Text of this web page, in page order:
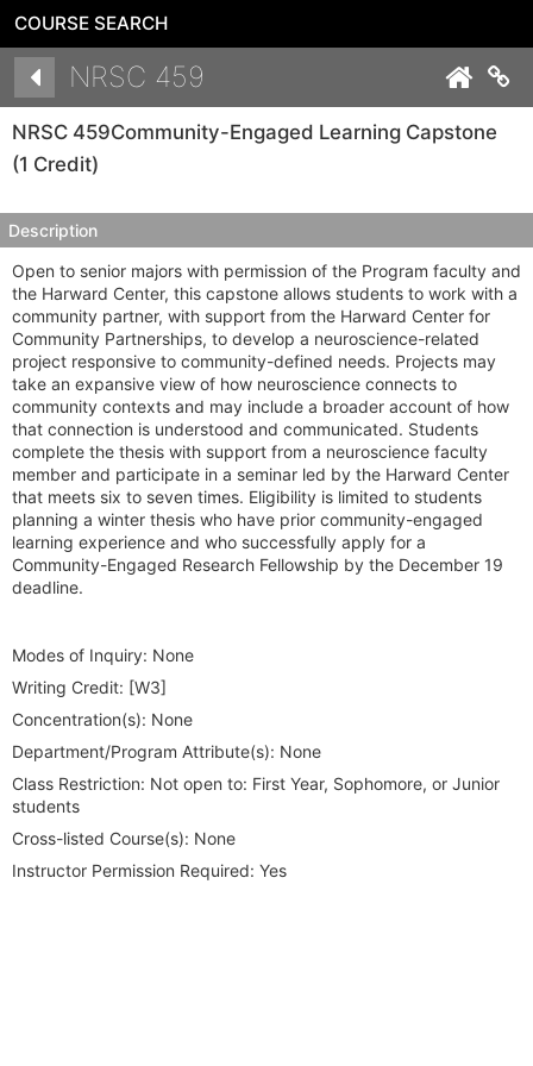
COURSE SEARCH
NRSC 459
NRSC 459Community-Engaged Learning Capstone
(1 Credit)
Description
Open to senior majors with permission of the Program faculty and
the Harward Center, this capstone allows students to work with a
community partner, with support from the Harward Center for
Community Partnerships, to develop a neuroscience-related
project responsive to community-defined needs. Projects may
take an expansive view of how neuroscience connects to
community contexts and may include a broader account of how
that connection is understood and communicated. Students
complete the thesis with support from a neuroscience faculty
member and participate in a seminar led by the Harward Center
that meets six to seven times. Eligibility is limited to students
planning a winter thesis who have prior community-engaged
learning experience and who successfully apply for a
Community-Engaged Research Fellowship by the December 19
deadline.
Modes of Inquiry: None
Writing Credit: [W3]
Concentration(s): None
Department/Program Attribute(s): None
Class Restriction: Not open to: First Year, Sophomore, or Junior
students
Cross-listed Course(s): None
Instructor Permission Required: Yes